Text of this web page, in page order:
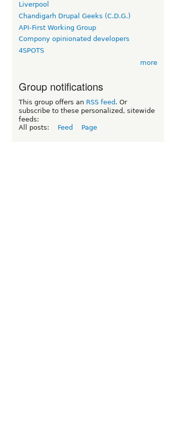
Liverpool
Chandigarh Drupal Geeks (C.D.G.)
API-First Working Group
Compony opinionated developers
4SPOTS
more
Group notifications
This group offers an RSS feed . Or
subscribe to these personalized, sitewide
feeds:
All posts:
Feed Page